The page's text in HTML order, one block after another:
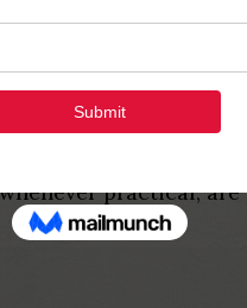
have a
will certainly
anybody even
try to operate to
likely to have it
but you can look
practical,